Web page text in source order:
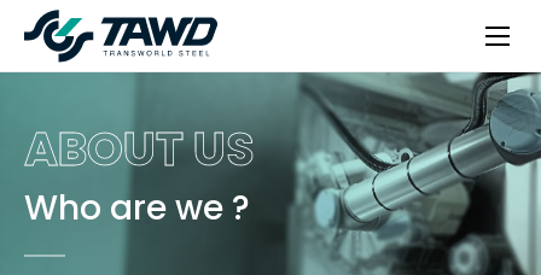
ABOUT US
Who are we ?